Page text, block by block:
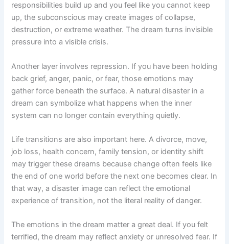
responsibilities build up and you feel like you cannot keep
up, the subconscious may create images of collapse,
destruction, or extreme weather. The dream turns invisible
pressure into a visible crisis.
Another layer involves repression. If you have been holding
back grief, anger, panic, or fear, those emotions may
gather force beneath the surface. A natural disaster in a
dream can symbolize what happens when the inner
system can no longer contain everything quietly.
Life transitions are also important here. A divorce, move,
job loss, health concern, family tension, or identity shift
may trigger these dreams because change often feels like
the end of one world before the next one becomes clear. In
that way, a disaster image can reflect the emotional
experience of transition, not the literal reality of danger.
The emotions in the dream matter a great deal. If you felt
terrified, the dream may reflect anxiety or unresolved fear. If